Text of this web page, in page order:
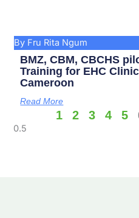
By Fru Rita Ngum
BMZ, CBM, CBCHS
Training for EHC
Cameroon
Read More
1 2 3 4 5